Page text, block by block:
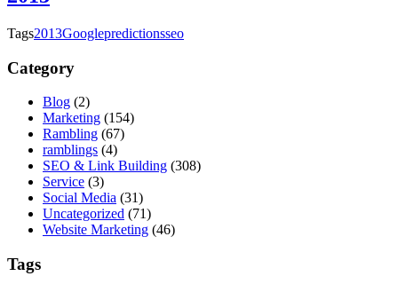
Tags2013Googlepredictionsseo
Category
Blog (2)
Marketing (154)
Rambling (67)
ramblings (4)
SEO & Link Building (308)
Service (3)
Social Media (31)
Uncategorized (71)
Website Marketing (46)
Tags